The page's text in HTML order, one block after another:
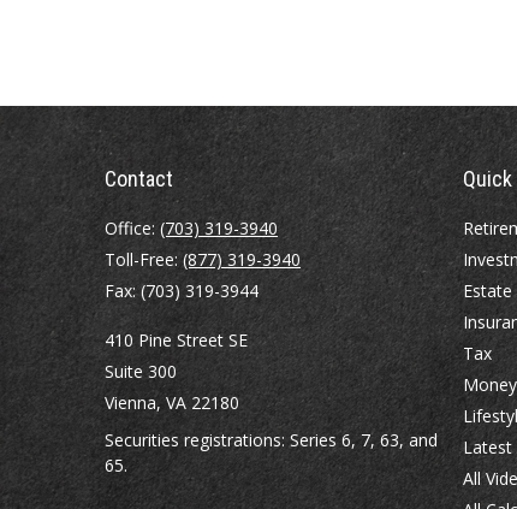
Contact
Office: (703) 319-3940
Toll-Free: (877) 319-3940
Fax:(703) 319-3944
410 Pine Street SE
Suite 300
Vienna, VA 22180
Securities registrations: Series 6, 7, 63, and
65.
Quick
Estate
Tax
Money
Latest
All